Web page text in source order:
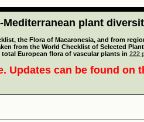
plant
the Flora of Macaronesia, and from
from the World Checklist of Selected
European flora of vascular plants in 222
Updates can be found on